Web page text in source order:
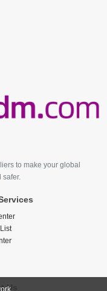
to make your global
Us